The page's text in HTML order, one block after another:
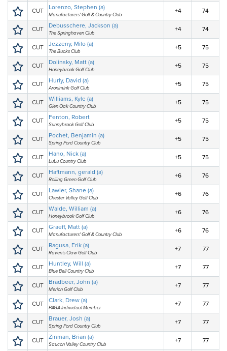
CUT Lorenzo, Stephen (a)
Manufacturers' Golf & Country Club
+4 74
CUT Debusschere, Jackson (a)
The Springhaven Club
+4 74
CUT Jezzeny, Milo (a)
The Bucks Club
+5 75
CUT Dolinsky, Matt (a)
Honeybrook Golf Club
+5 75
CUT Hurly, David (a)
Aronimink Golf Club
+5 75
CUT Williams, Kyle (a)
Glen Oak Country Club
+5 75
CUT Fenton, Robert
Sunnybrook Golf Club
+5 75
CUT Pochet, Benjamin (a)
Spring Ford Country Club
+5 75
CUT Hano, Nick (a)
LuLu Country Club
+5 75
CUT Haftmann, gerald (a)
Rolling Green Golf Club
+6 76
CUT Lawler, Shane (a)
Chester Valley Golf Club
+6 76
CUT Walde, William (a)
Honeybrook Golf Club
+6 76
CUT Graeff, Matt (a)
Manufacturers' Golf & Country Club
+6 76
CUT Ragusa, Erik (a)
Raven's Claw Golf Club
+7 77
CUT Huntley, Will (a)
Blue Bell Country Club
+7 77
CUT Bradbeer, John (a)
Merion Golf Club
+7 77
CUT Clark, Drew (a)
PAGA Individual Member
+7 77
CUT Brauer, Josh (a)
Spring Ford Country Club
+7 77
CUT Zinman, Brian (a)
Saucon Valley Country Club
+7 77